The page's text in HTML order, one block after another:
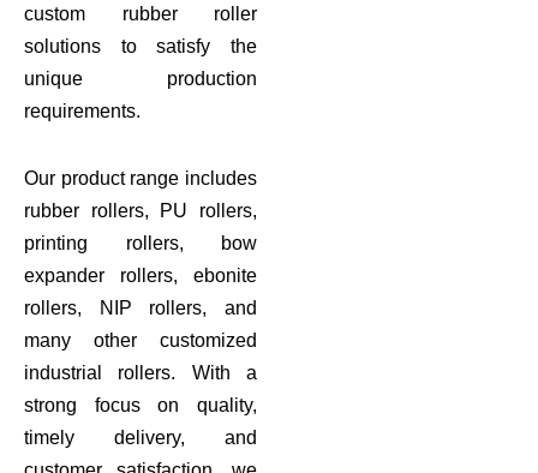
custom rubber roller
solutions to satisfy the
unique production
requirements.
Our product range includes
rubber rollers, PU rollers,
printing rollers, bow
expander rollers, ebonite
rollers, NIP rollers, and
many other customized
industrial rollers. With a
strong focus on quality,
timely delivery, and